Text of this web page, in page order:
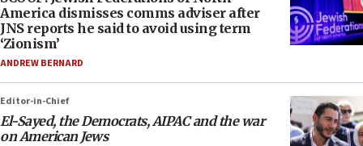
America dismisses comms adviser after
JNS reports he said to avoid using term
‘Zionism’
ANDREW BERNARD
Editor-in-Chief
El-Sayed, the Democrats, AIPAC and the war
on American Jews